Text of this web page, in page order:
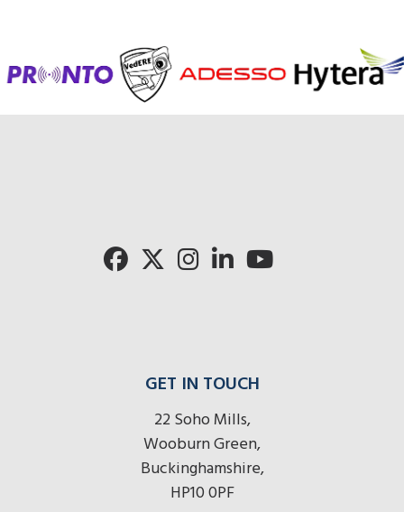
entel
here
icom
here
GET IN TOUCH
22 Soho Mills,
Wooburn Green,
Buckinghamshire,
HP10 0PF